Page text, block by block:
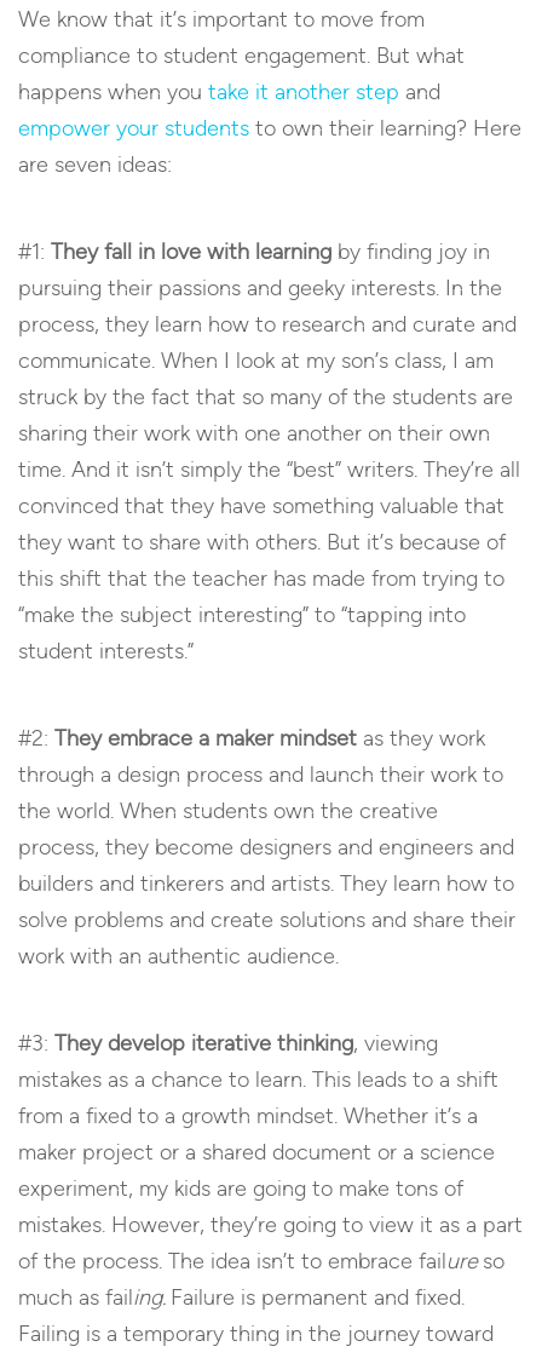
We know that it’s important to move from
compliance to student engagement. But what
happens when you take it another step and
empower your students to own their learning? Here
are seven ideas:
#1: They fall in love with learning by finding joy in
pursuing their passions and geeky interests. In the
process, they learn how to research and curate and
communicate. When I look at my son’s class, I am
struck by the fact that so many of the students are
sharing their work with one another on their own
time. And it isn’t simply the “best” writers. They’re all
convinced that they have something valuable that
they want to share with others. But it’s because of
this shift that the teacher has made from trying to
“make the subject interesting” to “tapping into
student interests.”
#2: They embrace a maker mindset as they work
through a design process and launch their work to
the world. When students own the creative
process, they become designers and engineers and
builders and tinkerers and artists. They learn how to
solve problems and create solutions and share their
work with an authentic audience.
#3: They develop iterative thinking, viewing
mistakes as a chance to learn. This leads to a shift
from a fixed to a growth mindset. Whether it’s a
maker project or a shared document or a science
experiment, my kids are going to make tons of
mistakes. However, they’re going to view it as a part
of the process. The idea isn’t to embrace failureso
much as failing. Failure is permanent and fixed.
Failing is a temporary thing in the journey toward